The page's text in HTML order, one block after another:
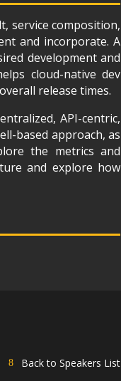
service composition,
and incorporate. A
development and
cloud-native dev
release times.
API-centric,
based approach, as
the metrics and
and explore how
Back to Speakers List